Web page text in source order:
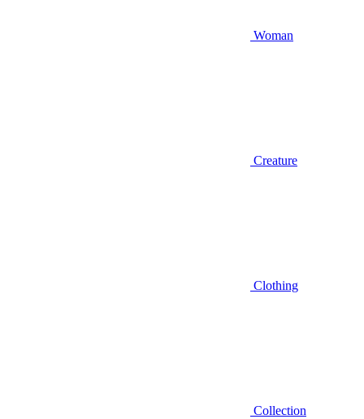
Woman
Creature
Clothing
Collection